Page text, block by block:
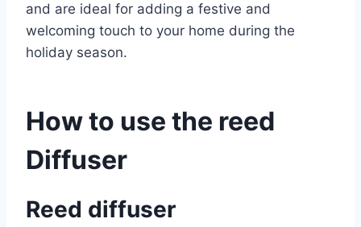
and are ideal for adding a festive and
welcoming touch to your home during the
holiday season.
How to use the reed
Diffuser
Reed diffuser